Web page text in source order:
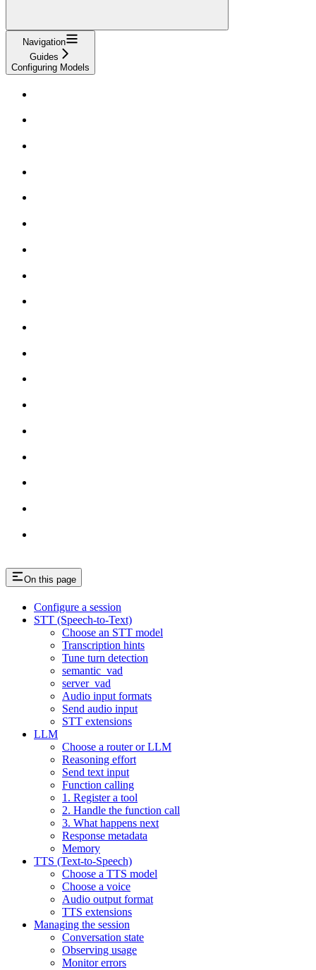
Navigation
Guides
Configuring Models
On this page
Configure a session
STT (Speech-to-Text)
Choose an STT model
Transcription hints
Tune turn detection
semantic_vad
server_vad
Audio input formats
Send audio input
STT extensions
LLM
Choose a router or LLM
Reasoning effort
Send text input
Function calling
1. Register a tool
2. Handle the function call
3. What happens next
Response metadata
Memory
TTS (Text-to-Speech)
Choose a TTS model
Choose a voice
Audio output format
TTS extensions
Managing the session
Conversation state
Observing usage
Monitor errors